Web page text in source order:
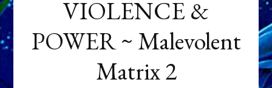
VIOLENCE &
POWER ~ Malevolent
Matrix 2